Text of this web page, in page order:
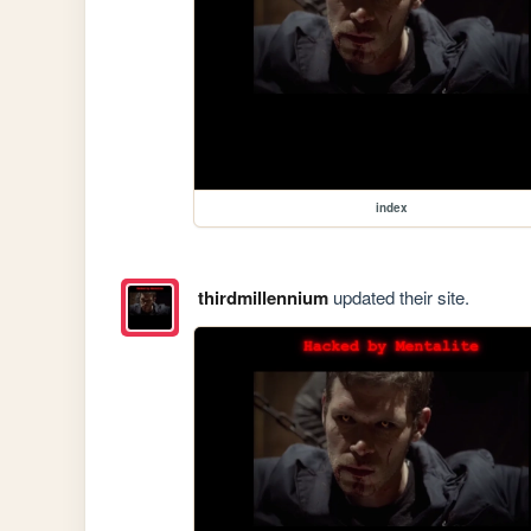
index
thirdmillenniumupdated their site.